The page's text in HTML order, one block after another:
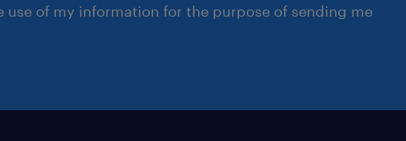
use of my information for the purpose of sending me